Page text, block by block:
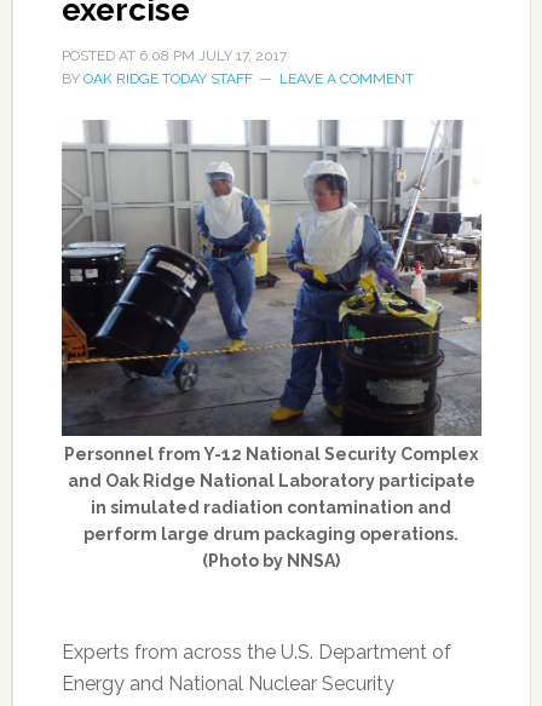
exercise
POSTED AT 6:08 PM JULY 17, 2017
BY OAK RIDGE TODAY STAFF LEAVE A COMMENT
Personnel from Y-12 National Security Complex
and Oak Ridge National Laboratory participate
in simulated radiation contamination and
perform large drum packaging operations.
(Photo by NNSA)
Experts from across the U.S. Department of
Energy and National Nuclear Security